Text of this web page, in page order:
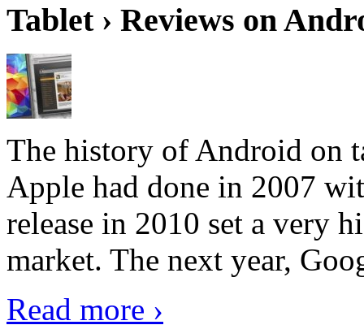
Tablet › Reviews on
The history of Android on
Apple had done in 2007
release in 2010 set a very
market. The next year,
Read more ›